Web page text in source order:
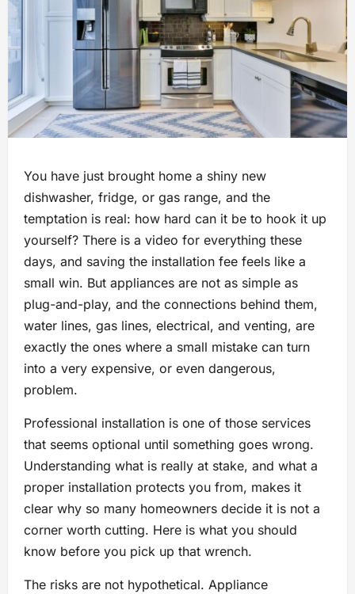
You have just brought home a shiny new
dishwasher, fridge, or gas range, and the
temptation is real: how hard can it be to hook it up
yourself? There is a video for everything these
days, and saving the installation fee feels like a
small win. But appliances are not as simple as
plug-and-play, and the connections behind them,
water lines, gas lines, electrical, and venting, are
exactly the ones where a small mistake can turn
into a very expensive, or even dangerous,
problem.
Professional installation is one of those services
that seems optional until something goes wrong.
Understanding what is really at stake, and what a
proper installation protects you from, makes it
clear why so many homeowners decide it is not a
corner worth cutting. Here is what you should
know before you pick up that wrench.
The risks are not hypothetical. Appliance